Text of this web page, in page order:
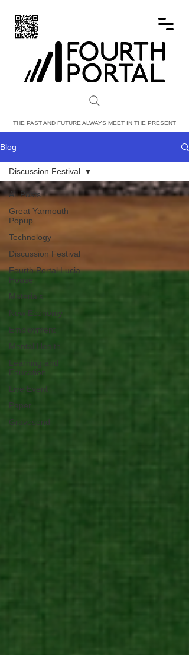
FOURTH PORTAL
THE PAST AND FUTURE ALWAYS MEET IN THE PRESENT
Blog
All Posts
Great Yarmouth
Popup
Technology
Discussion Festival
Fourth Portal Lucia
House
Materials
New Economy
Employment
Mental Health
Learning and
Education
Live Event
Paper
Gravesend
Discussion Festival